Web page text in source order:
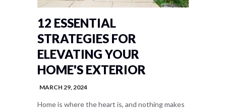
12 ESSENTIAL
STRATEGIES FOR
ELEVATING YOUR
HOME'S EXTERIOR
MARCH 29, 2024
Home is where the heart is, and nothing makes